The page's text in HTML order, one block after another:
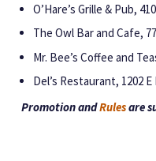
O’Hare’s Grille & Pub,
The Owl Bar and Cafe,
Mr. Bee’s Coffee and
Del’s Restaurant, 1202
Promotion andRulesare